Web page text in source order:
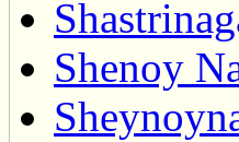
Shenoy